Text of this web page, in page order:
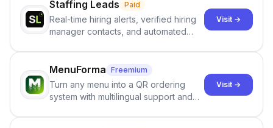
Staffing Leads Paid
Real-time hiring alerts, verified hiring
manager contacts, and automated
staffing firms win new business and
job orders.
Visit →
MenuForma Freemium
Turn any menu into a QR ordering
system with multilingual support and
Visit →